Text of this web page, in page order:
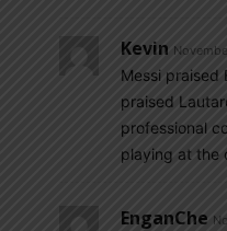
Kevin
Messi praised
praised
professional
playing at the
EnganChe